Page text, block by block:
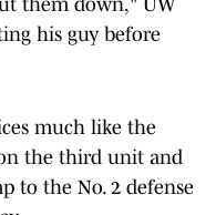
them down," UW
his guy before
much like the
the third unit and
to the No. 2 defense